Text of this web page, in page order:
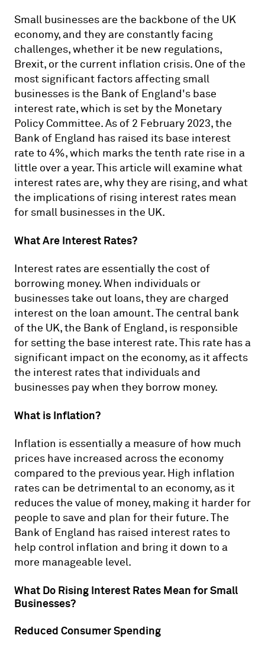
Small businesses are the backbone of the UK
economy, and they are constantly facing
challenges, whether it be new regulations,
Brexit, or the current inflation crisis. One of the
most significant factors affecting small
businesses is the Bank of England's base
interest rate, which is set by the Monetary
Policy Committee. As of 2 February 2023, the
Bank of England has raised its base interest
rate to 4%, which marks the tenth rate rise in a
little over a year. This article will examine what
interest rates are, why they are rising, and what
the implications of rising interest rates mean
for small businesses in the UK.
What Are Interest Rates?
Interest rates are essentially the cost of
borrowing money. When individuals or
businesses take out loans, they are charged
interest on the loan amount. The central bank
of the UK, the Bank of England, is responsible
for setting the base interest rate. This rate has a
significant impact on the economy, as it affects
the interest rates that individuals and
businesses pay when they borrow money.
What is Inflation?
Inflation is essentially a measure of how much
prices have increased across the economy
compared to the previous year. High inflation
rates can be detrimental to an economy, as it
reduces the value of money, making it harder for
people to save and plan for their future. The
Bank of England has raised interest rates to
help control inflation and bring it down to a
more manageable level.
What Do Rising Interest Rates Mean for Small
Businesses?
Reduced Consumer Spending